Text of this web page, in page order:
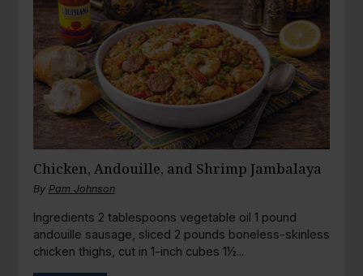
Chicken, Andouille, and Shrimp Jambalaya
By Pam Johnson
Ingredients 2 tablespoons vegetable oil 1 pound
andouille sausage, sliced 2 pounds boneless-skinless
chicken thighs, cut in 1-inch cubes 1½...